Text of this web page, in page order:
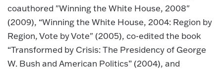
coauthored "Winning the White House, 2008"
(2009), “Winning the White House, 2004: Region by
Region, Vote by Vote" (2005), co-edited the book
“Transformed by Crisis: The Presidency of George
W. Bush and American Politics” (2004), and